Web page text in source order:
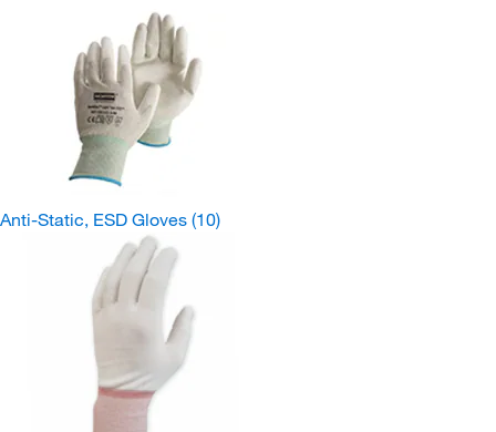
Anti-Static, ESD Gloves (10)